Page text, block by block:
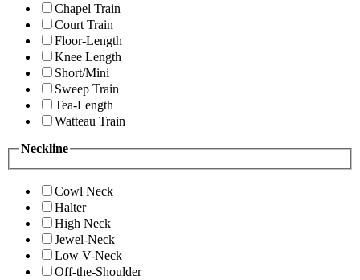
Chapel Train
Court Train
Floor-Length
Knee Length
Short/Mini
Sweep Train
Tea-Length
Watteau Train
Neckline
Cowl Neck
Halter
High Neck
Jewel-Neck
Low V-Neck
Off-the-Shoulder